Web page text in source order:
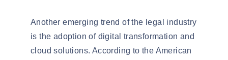
Another emerging trend of the legal industry
is the adoption of digital transformation and
cloud solutions. According to the American